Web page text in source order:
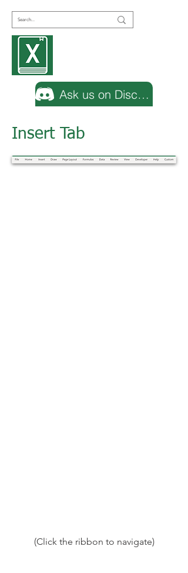
Ask us on Discord
Insert Tab
(Click the ribbon to navigate)